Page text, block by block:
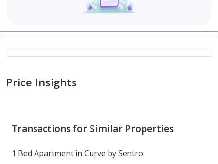
investor, or looking for a stylish home in Dubai, The
Curve by Sentro offers the perfect balance of luxury,
Contact Banke International Properties today to book
RERA ORN: 12108
Price Insights
Transactions for Similar Properties
1 Bed Apartment in Curve by Sentro